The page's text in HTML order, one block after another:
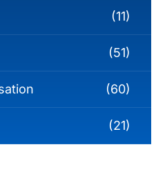
(11)
(51)
(60)
(21)